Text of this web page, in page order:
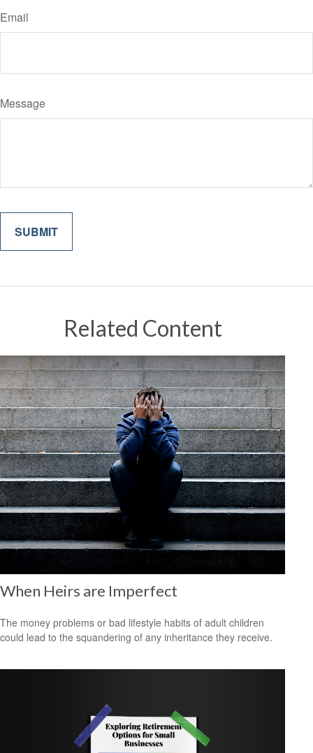
Email
Message
Related Content
When Heirs are Imperfect
The money problems or bad lifestyle habits of adult children
could lead to the squandering of any inheritance they receive.